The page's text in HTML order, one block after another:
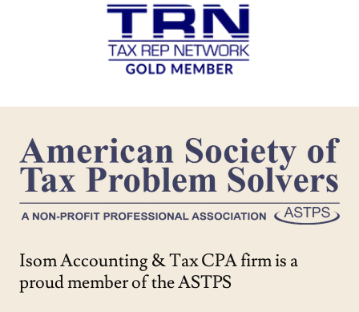
Isom Accounting & Tax CPA firm is a
proud member of the ASTPS